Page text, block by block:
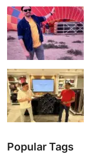
Popular Tags